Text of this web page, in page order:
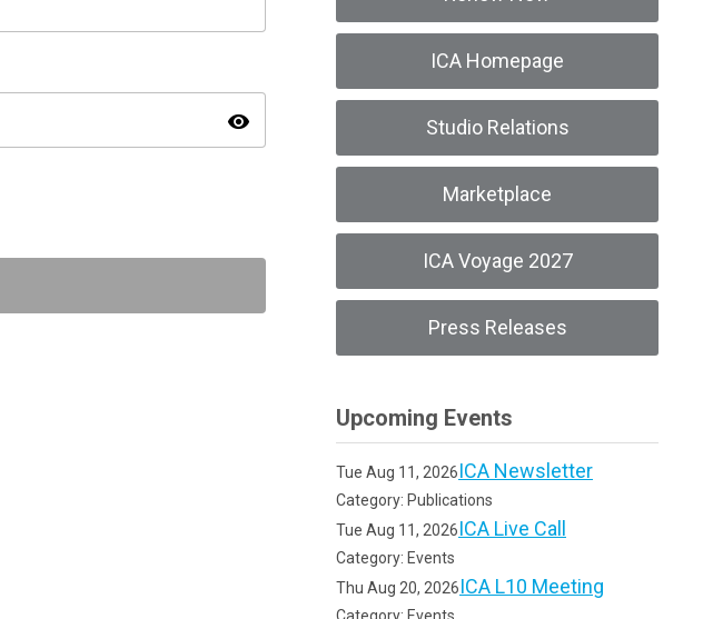
visibility
ICA Homepage
Studio Relations
Marketplace
ICA Voyage 2027
Press Releases
Upcoming Events
Tue Aug 11, 2026ICA Newsletter
Category: Publications
Tue Aug 11, 2026ICA Live Call
Category: Events
Thu Aug 20, 2026ICA L10 Meeting